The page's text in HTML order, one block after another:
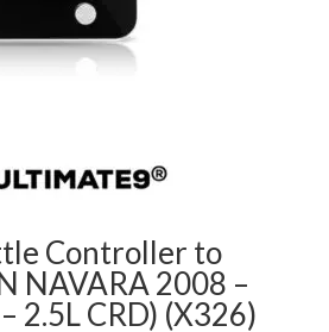
Controller to
NAVARA 2008 –
2.5L CRD) (X326)